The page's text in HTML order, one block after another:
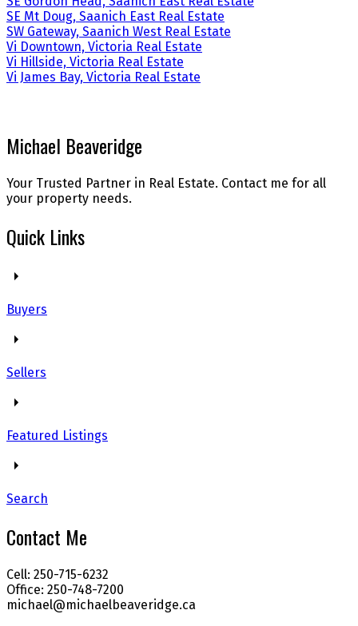
SE Mt Doug, Saanich East Real Estate
SW Gateway, Saanich West Real Estate
Vi Downtown, Victoria Real Estate
Vi Hillside, Victoria Real Estate
Vi James Bay, Victoria Real Estate
Michael Beaveridge
Your Trusted Partner in Real Estate. Contact me for all
your property needs.
Quick Links
Buyers
Sellers
Featured Listings
Search
Contact Me
Cell: 250-715-6232
Office: 250-748-7200
michael@michaelbeaveridge.ca